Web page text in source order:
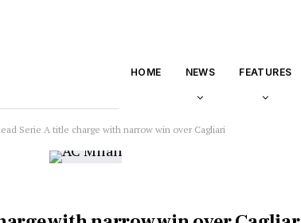
HOME NEWS FEATURES
Serie A title charge with narrow win over Cagliari